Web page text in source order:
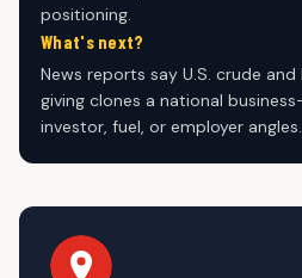
positioning.
What's next?
News reports say U.S. crude
giving clones a national
investor, fuel, or employer angles.